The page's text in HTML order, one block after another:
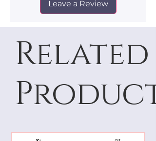
Leave a Review
Related
Products